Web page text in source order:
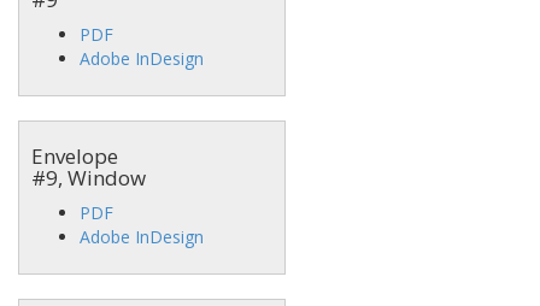
PDF
Adobe InDesign
Envelope
#9, Window
PDF
Adobe InDesign